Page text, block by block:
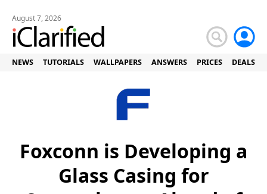
August 7, 2026
NEWS TUTORIALS WALLPAPERS ANSWERS PRICES DEALS
Foxconn is Developing a
Glass Casing for